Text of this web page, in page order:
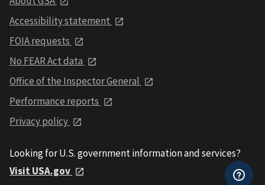
Accessibility statement
FOIA requests
No FEAR Act data
Office of the Inspector General
Performance reports
Privacy policy
Looking for U.S. government information and services?
Visit USA.gov